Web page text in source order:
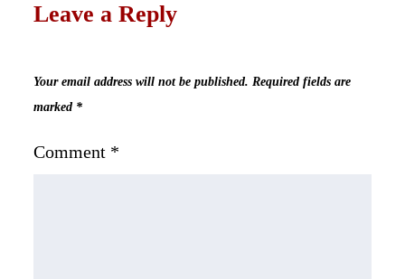
Leave a Reply
Your email address will not be published. Required fields are
marked *
Comment *